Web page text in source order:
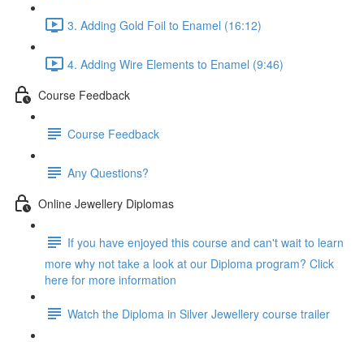
3. Adding Gold Foil to Enamel (16:12)
4. Adding Wire Elements to Enamel (9:46)
Course Feedback
Course Feedback
Any Questions?
Online Jewellery Diplomas
If you have enjoyed this course and can't wait to learn
more why not take a look at our Diploma program? Click
here for more information
Watch the Diploma in Silver Jewellery course trailer